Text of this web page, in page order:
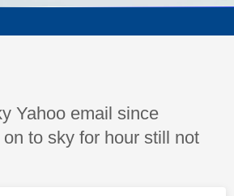
Yahoo email since
to sky for hour still not